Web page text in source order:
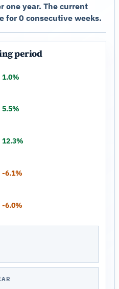
one year. The current
for 0 consecutive weeks.
period
1.0%
5.5%
12.3%
-6.1%
-6.0%